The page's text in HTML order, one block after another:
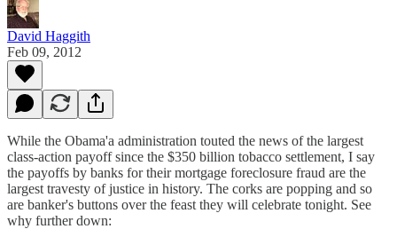
David Haggith
Feb 09, 2012
While the Obama'a administration touted the news of the largest
class-action payoff since the $350 billion tobacco settlement, I say
the payoffs by banks for their mortgage foreclosure fraud are the
largest travesty of justice in history. The corks are popping and so
are banker's buttons over the feast they will celebrate tonight. See
why further down: